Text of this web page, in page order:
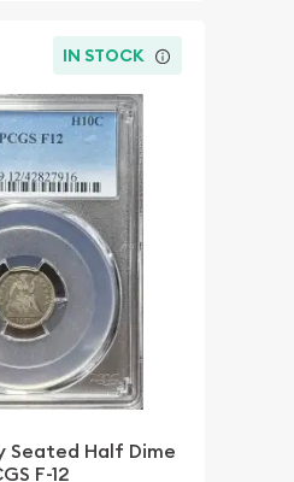
IN STOCK
Seated Half Dime
F-12